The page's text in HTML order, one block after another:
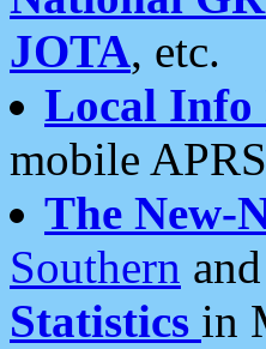
JOTA, etc.
Local
mobile
The New-
Southern and
Statistics in